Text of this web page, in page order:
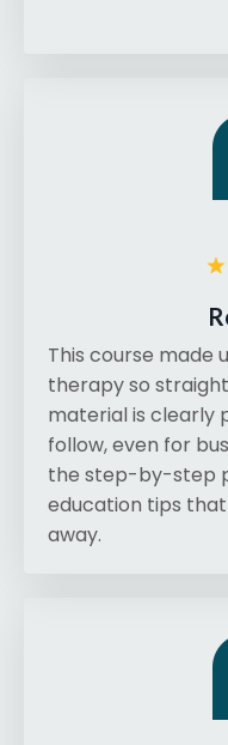
This course made
therapy so
material is clearly
follow, even for
the step-by-step
education tips
away.